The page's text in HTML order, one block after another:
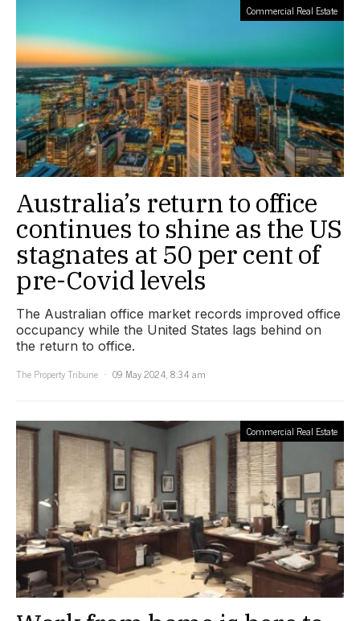
Commercial Real Estate
Australia’s return to office
continues to shine as the US
stagnates at 50 per cent of
pre-Covid levels
The Australian office market records improved office
occupancy while the United States lags behind on
the return to office.
The Property Tribune
09 May 2024, 8:34 am
Commercial Real Estate